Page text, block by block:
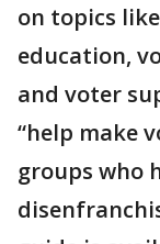
on topics
education,
and voter
“help make
groups who